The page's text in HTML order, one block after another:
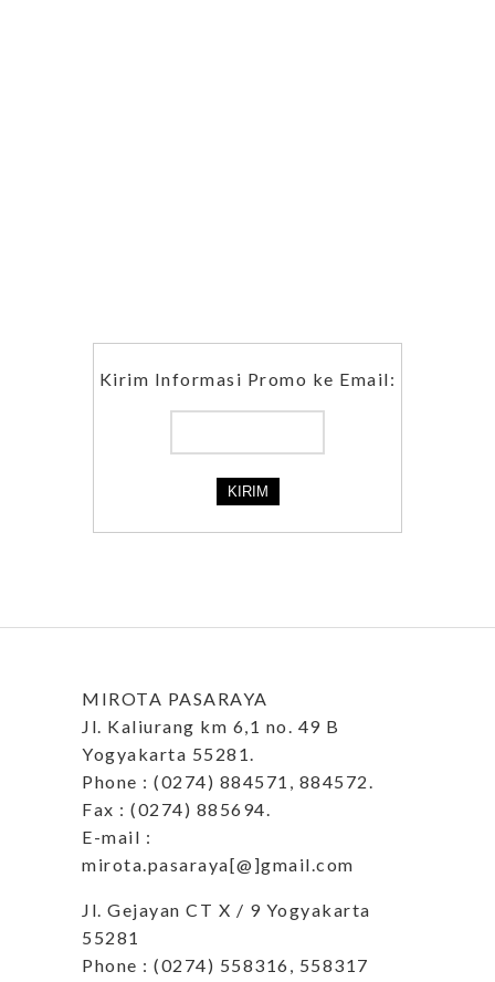
Kirim Informasi Promo ke Email:
MIROTA PASARAYA
Jl. Kaliurang km 6,1 no. 49 B
Yogyakarta 55281.
Phone : (0274) 884571, 884572.
Fax : (0274) 885694.
E-mail :
mirota.pasaraya[@]gmail.com
Jl. Gejayan CT X / 9 Yogyakarta
55281
Phone : (0274) 558316, 558317